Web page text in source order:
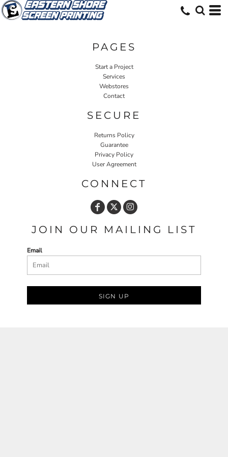
PAGES
Start a Project
Services
Webstores
Contact
SECURE
Returns Policy
Guarantee
Privacy Policy
User Agreement
CONNECT
JOIN OUR MAILING LIST
Email
SIGN UP